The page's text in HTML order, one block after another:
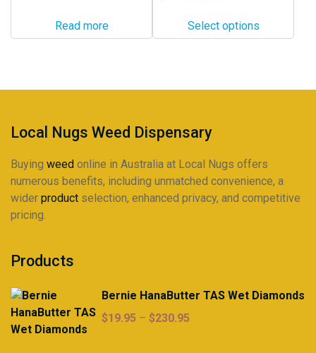
Read more
$24.00
throughSelect options
options
may
on
page
Local Nugs Weed Dispensary
Buying weed online in Australia at Local Nugs offers
numerous benefits, including unmatched convenience, a
wider product selection, enhanced privacy, and competitive
pricing.
Products
Bernie HanaButter TAS Wet Diamonds
$19.95 – $230.95